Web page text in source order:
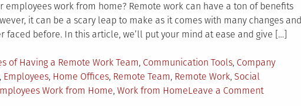
employees work from home? Remote work can have a ton of benefits
it can be a scary leap to make as it comes with many changes and
faced before. In this article, we’ll put your mind at ease and give […]
of Having a Remote Work Team, Communication Tools, Company
Employees, Home Offices, Remote Team, Remote Work, Social
Work from Home, Work from HomeLeave a Commenton